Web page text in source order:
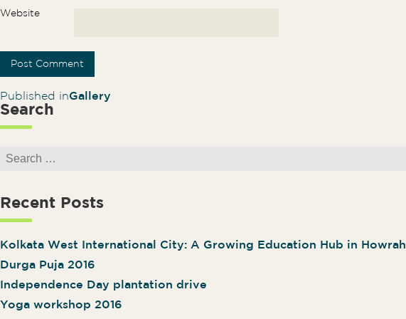
Website
Post navigation
Published inGallery
Search
Recent Posts
Kolkata West International City: A Growing Education Hub in Howrah
Durga Puja 2016
Independence Day plantation drive
Yoga workshop 2016